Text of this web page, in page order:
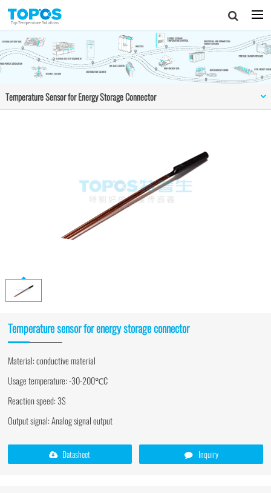
Temperature Sensor for Energy Storage Connector
Temperature sensor for energy storage connector
Material: conductive material
Usage temperature: -30-200℃C
Reaction speed: 3S
Output signal: Analog signal output
Datasheet Inquiry